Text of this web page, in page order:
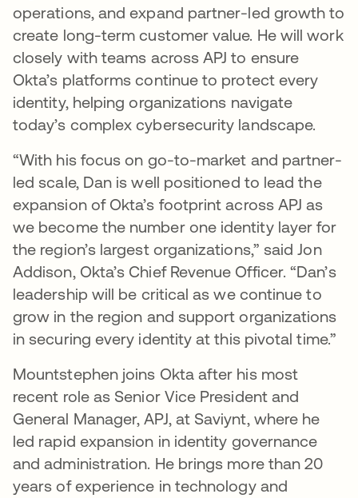
operations, and expand partner-led growth to
create long-term customer value. He will work
closely with teams across APJ to ensure
Okta’s platforms continue to protect every
identity, helping organizations navigate
today’s complex cybersecurity landscape.
“With his focus on go-to-market and partner-
led scale, Dan is well positioned to lead the
expansion of Okta’s footprint across APJ as
we become the number one identity layer for
the region’s largest organizations,” said Jon
Addison, Okta’s Chief Revenue Officer. “Dan’s
leadership will be critical as we continue to
grow in the region and support organizations
in securing every identity at this pivotal time.”
Mountstephen joins Okta after his most
recent role as Senior Vice President and
General Manager, APJ, at Saviynt, where he
led rapid expansion in identity governance
and administration. He brings more than 20
years of experience in technology and